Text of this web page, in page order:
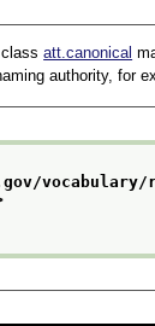
classatt.canonical
authority, for
vocabulary/